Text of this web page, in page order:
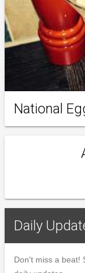
National
Daily
Don't miss a beat!